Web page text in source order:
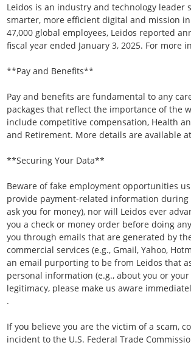
Leidos is an industry and technology
smarter, more efficient digital and mission
47,000 global employees, Leidos reported
fiscal year ended January 3, 2025. For more
**Pay and Benefits**
Pay and benefits are fundamental to any
packages that reflect the importance of the
include competitive compensation, Health
and Retirement. More details are available at
**Securing Your Data**
Beware of fake employment opportunities
provide payment-related information
ask you for money), nor will Leidos ever
you a check or money order before doing
you through emails that are generated by
commercial services (e.g., Gmail, Yahoo,
an email purporting to be from Leidos that
personal information (e.g., about you or
legitimacy, please make us aware
.
If you believe you are the victim of a scam,
incident to the U.S. Federal Trade